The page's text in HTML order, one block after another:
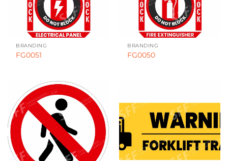
BRANDING
FG0051
BRANDING
FG0050